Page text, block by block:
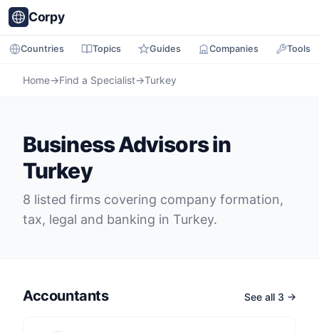
Corpy
Countries Topics Guides Companies Tools
Home→Find a Specialist→Turkey
Business Advisors in
Turkey
8 listed firms covering company formation,
tax, legal and banking in Turkey.
Accountants See all 3 →